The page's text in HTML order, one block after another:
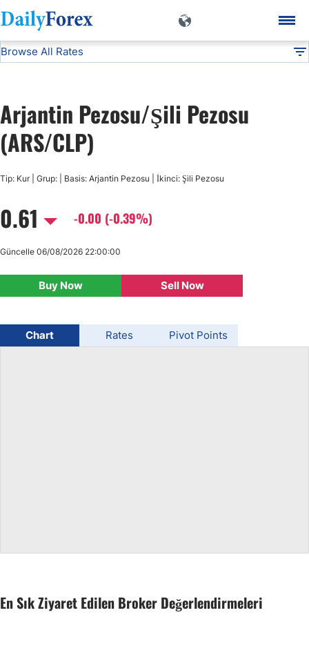
DF Currencies ARS/CLP
Browse All Rates
USD/CHF
USD/CAD
AUD/USD
Arjantin Pezosu/Şili Pezosu
(ARS/CLP)
Tip: Kur | Grup: | Basis: Arjantin Pezosu | İkinci: Şili Pezosu
0.61 -0.00 (-0.39%)
Buy Now Sell Now
Güncelle 06/08/2026 22:00:00
Chart Rates Pivot Points
En Sık Ziyaret Edilen Broker Değerlendirmeleri